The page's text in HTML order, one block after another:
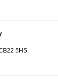
5HS